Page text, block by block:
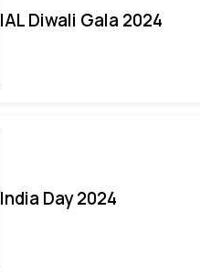
IAL Diwali Gala 2024
India Day 2024